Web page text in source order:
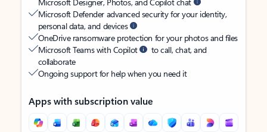
Microsoft Defender advanced security for your identity,
personal data, and devices
OneDrive ransomware protection for your photos and files
Microsoft Teams with Copilot
to call, chat, and
collaborate
Ongoing support for help when you need it
Apps with subscription value